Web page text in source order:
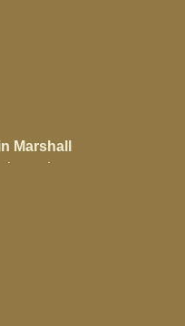
Marshall